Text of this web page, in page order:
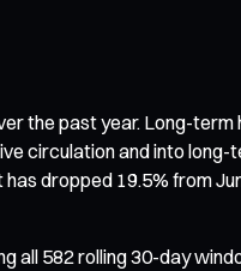
the past year. Long-
circulation and into
dropped 19.5% from
all 582 rolling 30-day